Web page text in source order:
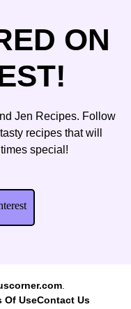
ON
Jen Recipes. Follow
recipes that will
special!
Of UseContact Us